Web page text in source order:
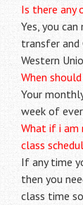
Is there any
Yes, you
transfer and
Western
When
Your
week of
What if i am
class
If any time
then you
class time